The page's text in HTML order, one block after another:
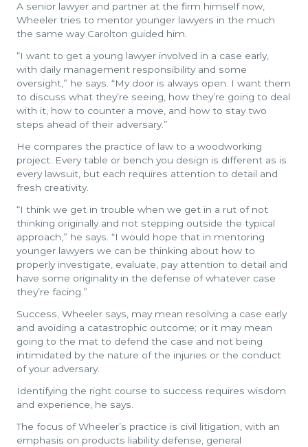
A senior lawyer and partner at the firm himself now,
Wheeler tries to mentor younger lawyers in the much
the same way Carolton guided him.
“I want to get a young lawyer involved in a case early,
with daily management responsibility and some
oversight,” he says. “My door is always open. I want them
to discuss what they’re seeing, how they’re going to deal
with it, how to counter a move, and how to stay two
steps ahead of their adversary.”
He compares the practice of law to a woodworking
project. Every table or bench you design is different as is
every lawsuit, but each requires attention to detail and
fresh creativity.
“I think we get in trouble when we get in a rut of not
thinking originally and not stepping outside the typical
approach,” he says. “I would hope that in mentoring
younger lawyers we can be thinking about how to
properly investigate, evaluate, pay attention to detail and
have some originality in the defense of whatever case
they’re facing.”
Success, Wheeler says, may mean resolving a case early
and avoiding a catastrophic outcome; or it may mean
going to the mat to defend the case and not being
intimidated by the nature of the injuries or the conduct
of your adversary.
Identifying the right course to success requires wisdom
and experience, he says.
The focus of Wheeler’s practice is civil litigation, with an
emphasis on products liability defense, general